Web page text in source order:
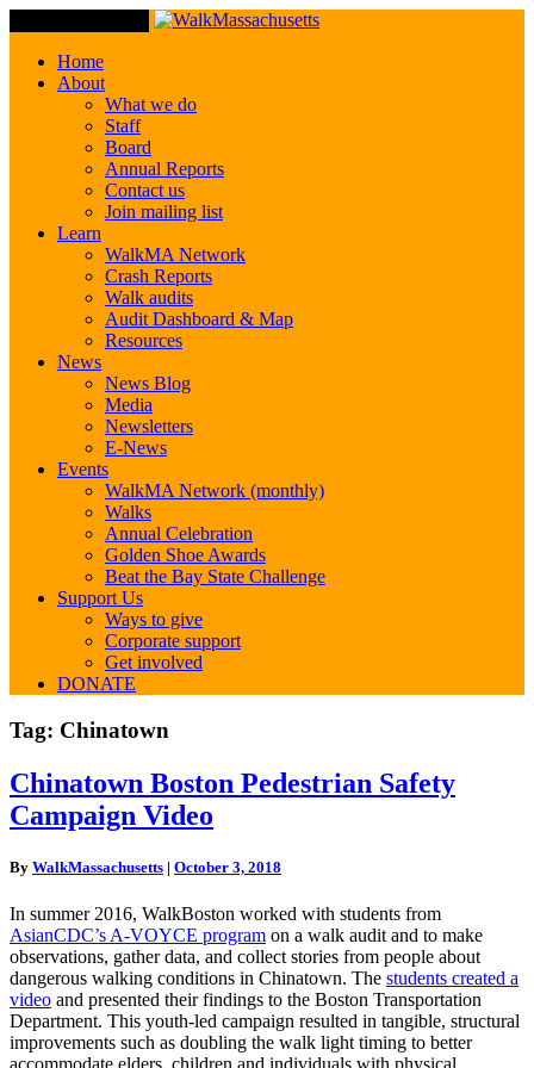
Home
About
What we do
Staff
Board
Annual Reports
Contact us
Join mailing list
Learn
WalkMA Network
Crash Reports
Walk audits
Audit Dashboard & Map
Resources
News
News Blog
Media
Newsletters
E-News
Events
WalkMA Network (monthly)
Walks
Annual Celebration
Golden Shoe Awards
Beat the Bay State Challenge
Support Us
Ways to give
Corporate support
Get involved
DONATE
Tag: Chinatown
Chinatown
Boston
Pedestrian
Campaign
Chinatown Boston Pedestrian Safety
Campaign Video
By WalkMassachusetts | October 3, 2018
In summer 2016, WalkBoston worked with students from
AsianCDC’s A-VOYCE program on a walk audit and to make
observations, gather data, and collect stories from people about
dangerous walking conditions in Chinatown. The students created a
video and presented their findings to the Boston Transportation
Department. This youth-led campaign resulted in tangible, structural
improvements such as doubling the walk light timing to better
accommodate elders, children and individuals with physical